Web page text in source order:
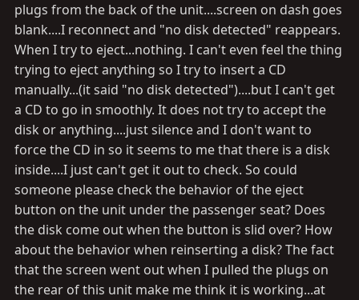
plugs from the back of the unit....screen on dash goes
blank....I reconnect and "no disk detected" reappears.
When I try to eject...nothing. I can't even feel the thing
trying to eject anything so I try to insert a CD
manually...(it said "no disk detected")....but I can't get
a CD to go in smoothly. It does not try to accept the
disk or anything....just silence and I don't want to
force the CD in so it seems to me that there is a disk
inside....I just can't get it out to check. So could
someone please check the behavior of the eject
button on the unit under the passenger seat? Does
the disk come out when the button is slid over? How
about the behavior when reinserting a disk? The fact
that the screen went out when I pulled the plugs on
the rear of this unit make me think it is working...at